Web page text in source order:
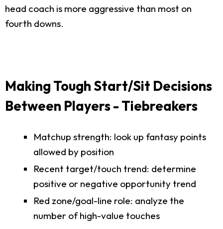
head coach is more aggressive than most on
fourth downs.
Making Tough Start/Sit Decisions
Between Players - Tiebreakers
Matchup strength: look up fantasy points
allowed by position
Recent target/touch trend: determine
positive or negative opportunity trend
Red zone/goal-line role: analyze the
number of high-value touches